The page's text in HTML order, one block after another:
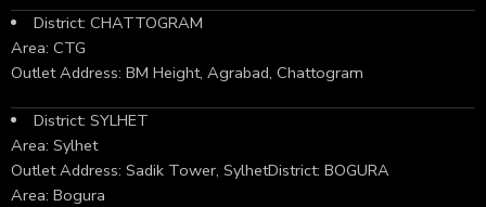
District: CHATTOGRAM
Area: CTG
Outlet Address: BM Height, Agrabad, Chattogram
District: SYLHET
Area: Sylhet
Outlet Address: Sadik Tower, SylhetDistrict: BOGURA
Area: Bogura